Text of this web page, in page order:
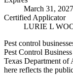
March 31, 2027
Certified Applicator
LURIE L
Pest control
Pest Control
Texas Department
here reflects the